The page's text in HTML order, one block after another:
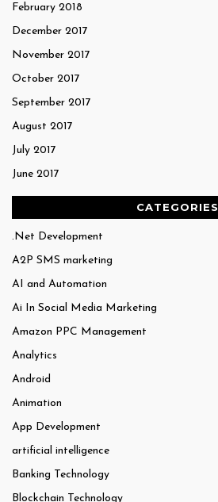
February 2018
December 2017
November 2017
October 2017
September 2017
August 2017
July 2017
June 2017
CATEGORIES
.Net Development
A2P SMS marketing
AI and Automation
Ai In Social Media Marketing
Amazon PPC Management
Analytics
Android
Animation
App Development
artificial intelligence
Banking Technology
Blockchain Technology